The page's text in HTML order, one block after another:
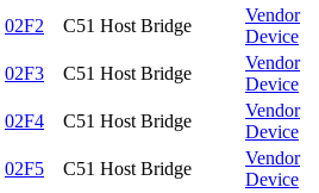
02F2 C51 Host Bridge
Vendor
Device
02F3 C51 Host Bridge
Vendor
Device
02F4 C51 Host Bridge
Vendor
Device
02F5 C51 Host Bridge
Vendor
Device